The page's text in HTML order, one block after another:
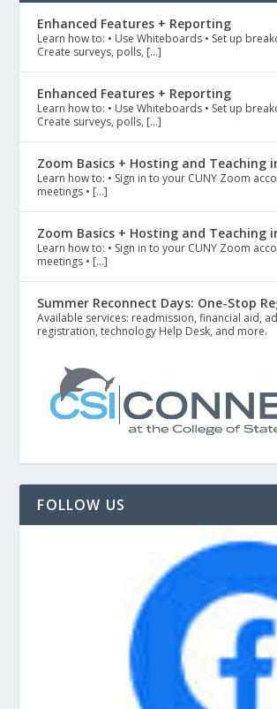
Enhanced Features + Reporting
Learn how to: • Use Whiteboards • Set up
Create surveys, polls, […]
Enhanced Features + Reporting
Learn how to: • Use Whiteboards • Set up
Create surveys, polls, […]
Zoom Basics + Hosting and Teaching
Learn how to: • Sign in to your CUNY Zoom
meetings • […]
Zoom Basics + Hosting and Teaching
Learn how to: • Sign in to your CUNY Zoom
meetings • […]
Summer Reconnect Days: One-Stop
Available services: readmission, financial aid,
registration, technology Help Desk, and more.
FOLLOW US